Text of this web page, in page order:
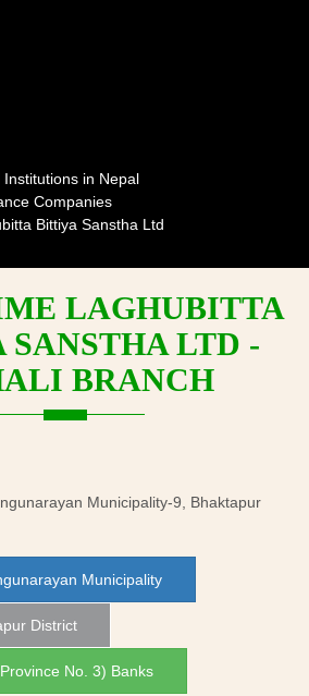
Institutions in Nepal
Companies
Bittiya Sanstha Ltd
LAGHUBITTA
LTD -
BRANCH
Municipality-9, Bhaktapur
Municipality
District
No. 3) Banks